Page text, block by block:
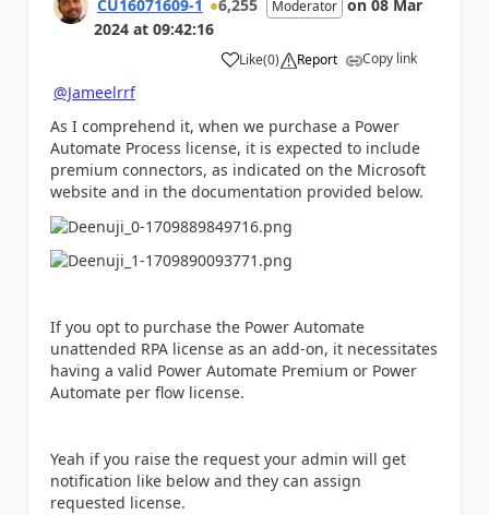
CU16071609-1 6,255 Moderator on 08 Mar
2024 at 09:42:16
Like
a (0) Report Copy link
@Jameelrrf
As I comprehend it, when we purchase a Power
Automate Process license, it is expected to include
premium connectors, as indicated on the Microsoft
website and in the documentation provided below.
If you opt to purchase the Power Automate
unattended RPA license as an add-on, it necessitates
having a valid Power Automate Premium or Power
Automate per flow license.
Yeah if you raise the request your admin will get
notification like below and they can assign
requested license.